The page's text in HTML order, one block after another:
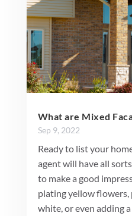
What are Mixed
Sep 9, 2022
Ready to list your
agent will have all
to make a good
plating yellow
white, or even adding